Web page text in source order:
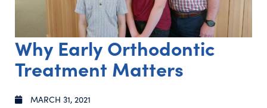
Why Early Orthodontic
Treatment Matters
MARCH 31, 2021